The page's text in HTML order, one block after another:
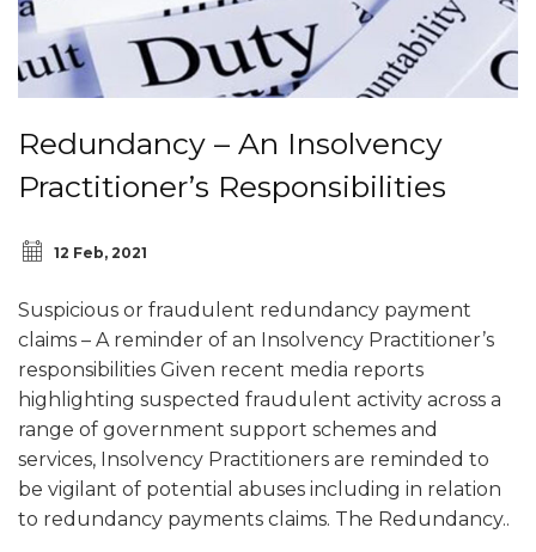
Redundancy – An Insolvency
Practitioner’s Responsibilities
12 Feb, 2021
Suspicious or fraudulent redundancy payment
claims – A reminder of an Insolvency Practitioner’s
responsibilities Given recent media reports
highlighting suspected fraudulent activity across a
range of government support schemes and
services, Insolvency Practitioners are reminded to
be vigilant of potential abuses including in relation
to redundancy payments claims. The Redundancy..